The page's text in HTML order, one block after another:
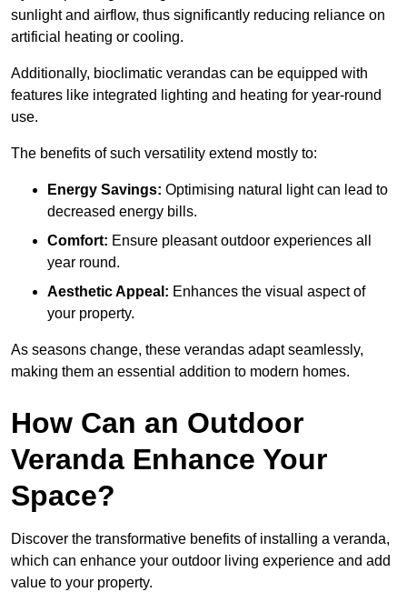
sunlight and airflow, thus significantly reducing reliance on
artificial heating or cooling.
Additionally, bioclimatic verandas can be equipped with
features like integrated lighting and heating for year-round
use.
The benefits of such versatility extend mostly to:
Energy Savings: Optimising natural light can lead to
decreased energy bills.
Comfort: Ensure pleasant outdoor experiences all
year round.
Aesthetic Appeal: Enhances the visual aspect of
your property.
As seasons change, these verandas adapt seamlessly,
making them an essential addition to modern homes.
How Can an Outdoor
Veranda Enhance Your
Space?
Discover the transformative benefits of installing a veranda,
which can enhance your outdoor living experience and add
value to your property.